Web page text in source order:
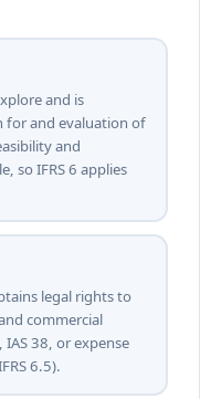
and is
for and evaluation of
and
so IFRS 6 applies
legal rights to
commercial
38, or expense
6.5).